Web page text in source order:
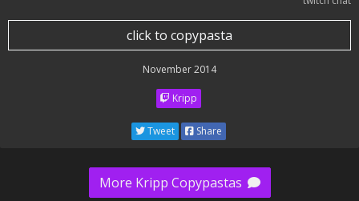
click to copypasta
November 2014
Kripp
Tweet Share
More Kripp Copypastas